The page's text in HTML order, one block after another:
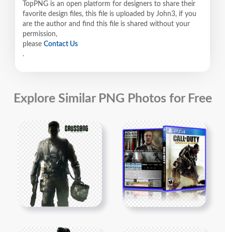
TopPNG is an open platform for designers to share their
favorite design files, this file is uploaded by John3, if you
are the author and find this file is shared without your
permission,
please Contact Us
.
Explore Similar PNG Photos for Free